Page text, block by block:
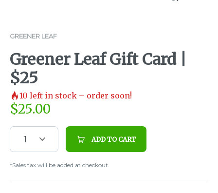
GREENER LEAF
Greener Leaf Gift Card |
$25
10 left in stock – order soon!
$25.00
1 ADD TO CART
*Sales tax will be added at checkout.